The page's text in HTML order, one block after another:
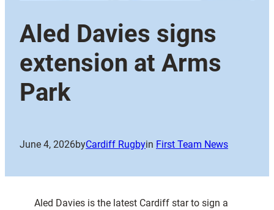
Aled Davies signs
extension at Arms
Park
June 4, 2026byCardiff Rugbyin First Team News
Aled Davies is the latest Cardiff star to sign a